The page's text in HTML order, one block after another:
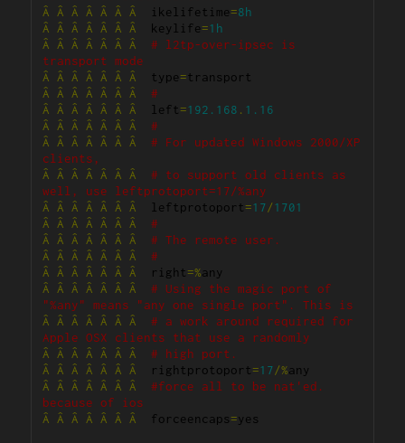
Â
Â Â Â Â Â Â ikelifetime=8h
Â
Â Â Â Â Â Â keylife=1h
Â
Â Â Â Â Â Â
# l2tp-over-ipsec is
transport mode
Â
Â Â Â Â Â Â type=
Â
Â Â Â Â Â Â
#
Â
Â Â Â Â Â Â left=192.168 . 1.16
Â
Â Â Â Â Â Â
#
Â
Â Â Â Â Â Â
# For updated Windows 2000/XP
clients,
Â
Â Â Â Â Â Â
# to support old clients as
well, use leftprotoport=17/%any
Â
Â Â Â Â Â Â leftprotoport=17/1701
Â
Â Â Â Â Â Â
#
Â
Â Â Â Â Â Â
# The remote user.
Â
Â Â Â Â Â Â
#
Â
Â Â Â Â Â Â right=%
Â
Â Â Â Â Â Â
# Using the magic port of
"%any" means "any one single port". This is
Â
Â Â Â Â Â Â
# a work around required for
Apple OSX clients that use a randomly
Â
Â Â Â Â Â Â
# high port.
Â
Â Â Â Â Â Â rightprotoport=17/%
Â
Â Â Â Â Â Â
#force all to be nat'ed.
because of ios
Â
Â Â Â Â Â Â forceencaps=yes